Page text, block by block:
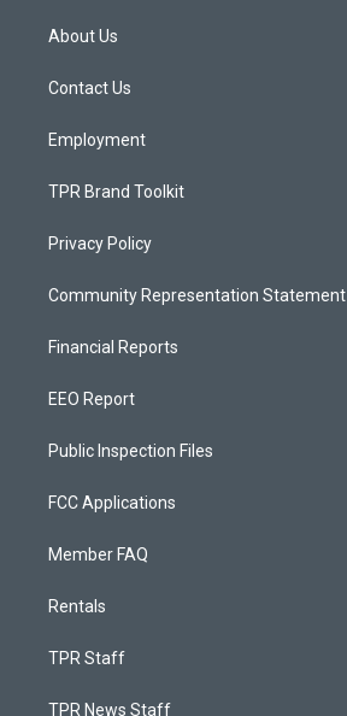
a
g
a
About Us
Contact Us
Employment
TPR Brand Toolkit
Privacy Policy
Community Representation Statement
Financial Reports
EEO Report
Public Inspection Files
FCC Applications
Member FAQ
Rentals
TPR Staff
TPR News Staff